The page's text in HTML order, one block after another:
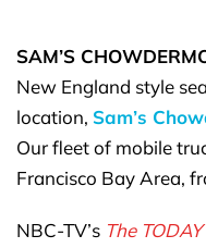
SAM’S
New England style
location, Sam’s
Our fleet of mobile
Francisco Bay Area,
NBC-TV’s The